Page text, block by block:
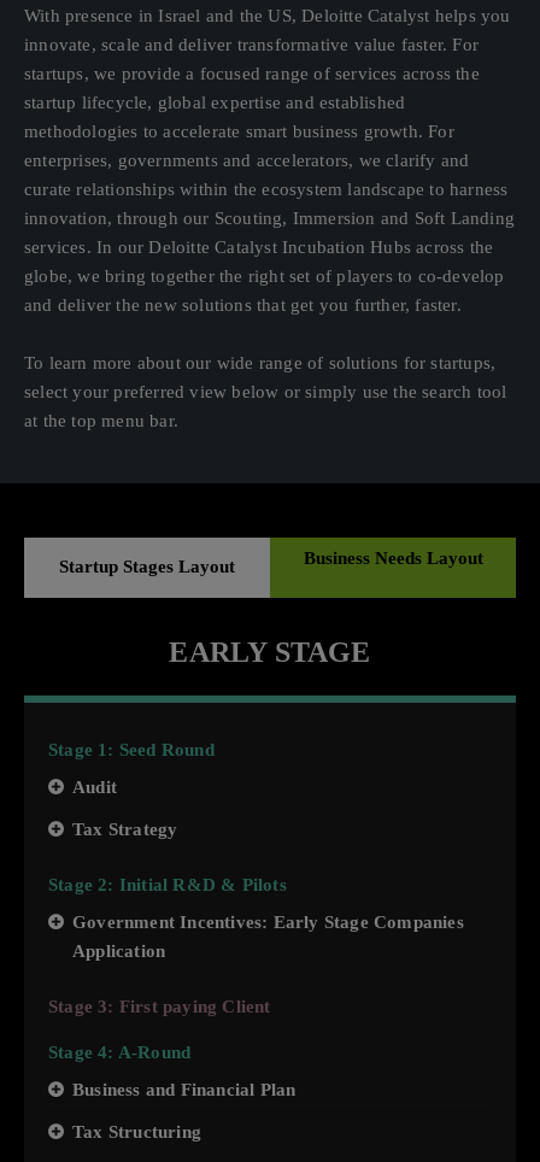
With presence in Israel and the US, Deloitte Catalyst helps you
innovate, scale and deliver transformative value faster. For
startups, we provide a focused range of services across the
startup lifecycle, global expertise and established
methodologies to accelerate smart business growth. For
enterprises, governments and accelerators, we clarify and
curate relationships within the ecosystem landscape to harness
innovation, through our Scouting, Immersion and Soft Landing
services. In our Deloitte Catalyst Incubation Hubs across the
globe, we bring together the right set of players to co-develop
and deliver the new solutions that get you further, faster.
To learn more about our wide range of solutions for startups,
select your preferred view below or simply use the search tool
at the top menu bar.
Business Needs Layout
Startup Stages Layout
EARLY STAGE
Stage 1: Seed Round
Audit
Tax Strategy
Stage 2: Initial R&D & Pilots
Government Incentives: Early Stage Companies
Application
Stage 3: First paying Client
Stage 4: A-Round
Business and Financial Plan
Tax Structuring